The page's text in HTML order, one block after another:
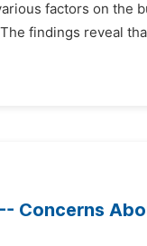
factors on the
findings reveal
Concerns